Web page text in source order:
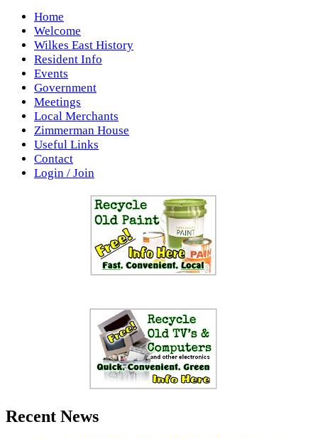
Home
Welcome
Wilkes East History
Resident Info
Events
Government
Meetings
Local Merchants
Zimmerman House
Useful Links
Contact
Login / Join
Recent News